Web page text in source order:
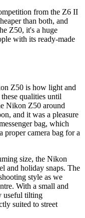
from the Z6 II
than both, and
Z50, it's a huge
with its ready-made
Z50 is how light and
qualities until
Nikon Z50 around
and it was a pleasure
bag, which
proper camera bag for a
size, the Nikon
and holiday snaps. The
style as we
With a small and
useful tilting
suited to street